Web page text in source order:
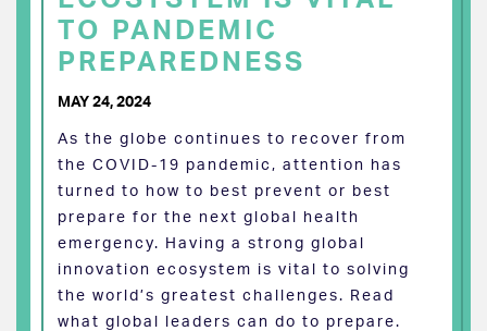
TO PANDEMIC
PREPAREDNESS
MAY 24, 2024
As the globe continues to recover from
the COVID-19 pandemic, attention has
turned to how to best prevent or best
prepare for the next global health
emergency. Having a strong global
innovation ecosystem is vital to solving
the world’s greatest challenges. Read
what global leaders can do to prepare.